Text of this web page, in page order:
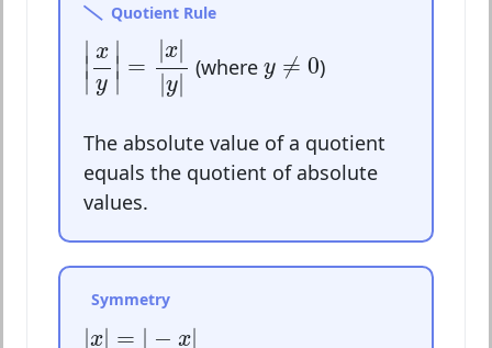
Quotient Rule
∣
∣
∣
x
y
∣
∣
∣
=
|x|
y|
| y |x |
(wherey ≠ 0
y 0 )
The absolute value of a quotient
equals the quotient of absolute
values.
Symmetry
x = − x|
|x | |